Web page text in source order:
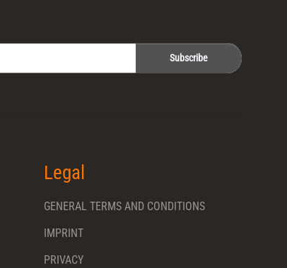
Subscribe
Legal
GENERAL TERMS AND CONDITIONS
IMPRINT
PRIVACY